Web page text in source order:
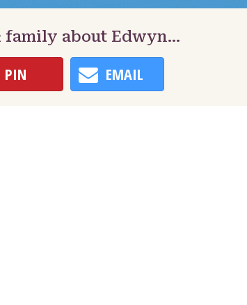
family about Edwyn…
PIN EMAIL